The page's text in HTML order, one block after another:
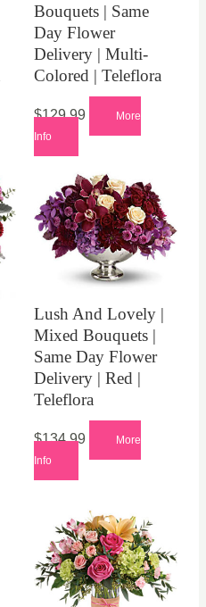
Bouquets | Same
Day Flower
Delivery | Multi-
Colored | Teleflora
$129.99
More
Info
Lush And Lovely |
Mixed Bouquets |
Same Day Flower
Delivery | Red |
Teleflora
$134.99
More
Info